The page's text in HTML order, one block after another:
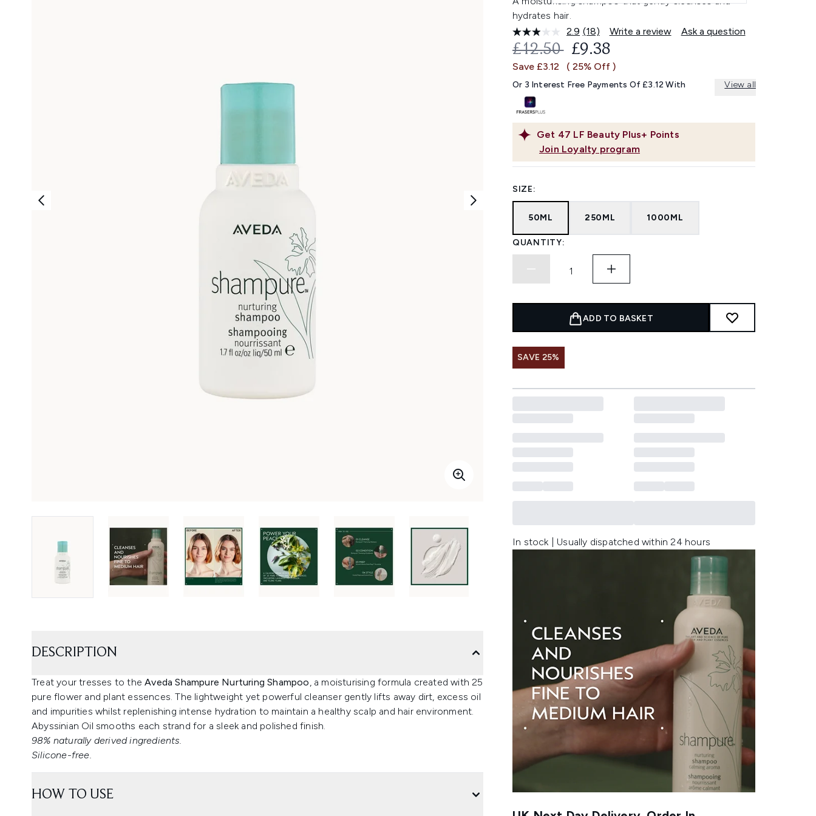
hydrates hair.
2.9 Read
18
Reviews.
Same
link.
(18) Write a review Ask a question
Get 47 LF Beauty Plus+ Points
Join Loyalty program
RECOMMENDED RETAIL PRICE:
£12.50 CURRENT PRICE:
£9.38
Save £3.12 ( 25% Off )
Or 3 Interest Free Payments Of £3.12 With View all
SIZE:
50ML 250ML 1000ML
QUANTITY:
ADD TO BASKET
SAVE 25%
In stock | Usually dispatched within 24 hours
DESCRIPTION
Treat your tresses to theAveda Shampure Nurturing Shampoo , a moisturising formula created with 25
pure flower and plant essences. The lightweight yet powerful cleanser gently lifts away dirt, excess oil
and impurities whilst replenishing intense hydration to maintain a healthy scalp and hair environment.
Abyssinian Oil smooths each strand for a sleek and polished finish.
98% naturally derived ingredients.
Silicone-free.
HOW TO USE